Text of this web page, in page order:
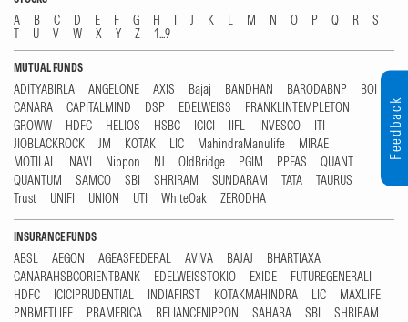
A B C D E F G H I J K L M N O P Q R
S
T
U V W X Y Z 1...9
MUTUAL FUNDS
ADITYABIRLA ANGELONE AXIS Bajaj BANDHAN BARODABNP
BOI
CANARA
CAPITALMIND DSP EDELWEISS
FRANKLINTEMPLETON
GROWW
HDFC HELIOS HSBC ICICI IIFL INVESCO
ITI
JIOBLACKROCK
JM KOTAK LIC MahindraManulife
MIRAE
MOTILAL
NAVI Nippon NJ OldBridge PGIM PPFAS
QUANT
QUANTUM
SAMCO SBI SHRIRAM SUNDARAM TATA
TAURUS
Trust
UNIFI UNION UTI WhiteOak ZERODHA
INSURANCE FUNDS
ABSL AEGON AGEASFEDERAL AVIVA BAJAJ
BHARTIAXA
CANARAHSBCORIENTBANK
EDELWEISSTOKIO EXIDE
FUTUREGENERALI
HDFC
ICICIPRUDENTIAL INDIAFIRST KOTAKMAHINDRA LIC
MAXLIFE
PNBMETLIFE
PRAMERICA RELIANCENIPPON SAHARA SBI
SHRIRAM
Feedback